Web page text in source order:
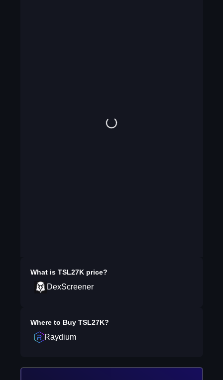
What is TSL27Kprice?
DexScreener
Where to Buy TSL27K?
Raydium